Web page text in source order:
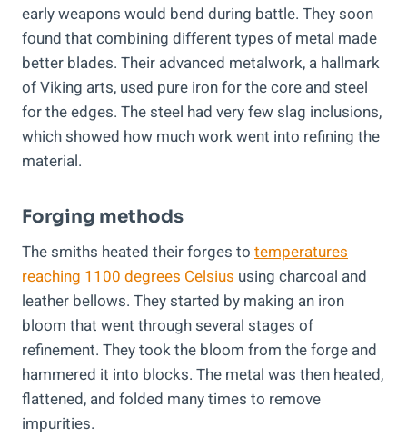
early weapons would bend during battle. They soon
found that combining different types of metal made
better blades. Their advanced metalwork, a hallmark
of Viking arts, used pure iron for the core and steel
for the edges. The steel had very few slag inclusions,
which showed how much work went into refining the
material.
Forging methods
The smiths heated their forges to temperatures
reaching 1100 degrees Celsius using charcoal and
leather bellows. They started by making an iron
bloom that went through several stages of
refinement. They took the bloom from the forge and
hammered it into blocks. The metal was then heated,
flattened, and folded many times to remove
impurities.